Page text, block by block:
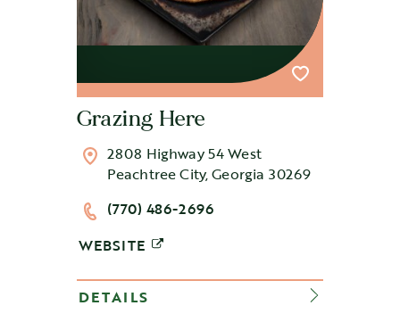
Grazing Here
2808 Highway 54 West
Peachtree City, Georgia 30269
(770) 486-2696
WEBSITE
DETAILS